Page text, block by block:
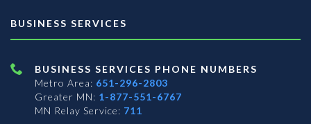
BUSINESS SERVICES
BUSINESS SERVICES PHONE NUMBERS
Metro Area: 651-296-2803
Greater MN: 1-877-551-6767
MN Relay Service: 711